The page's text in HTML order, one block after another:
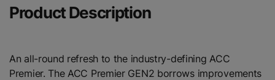
Product Description
An all-round refresh to the industry-defining ACC
Premier. The ACC Premier GEN2 borrows improvements